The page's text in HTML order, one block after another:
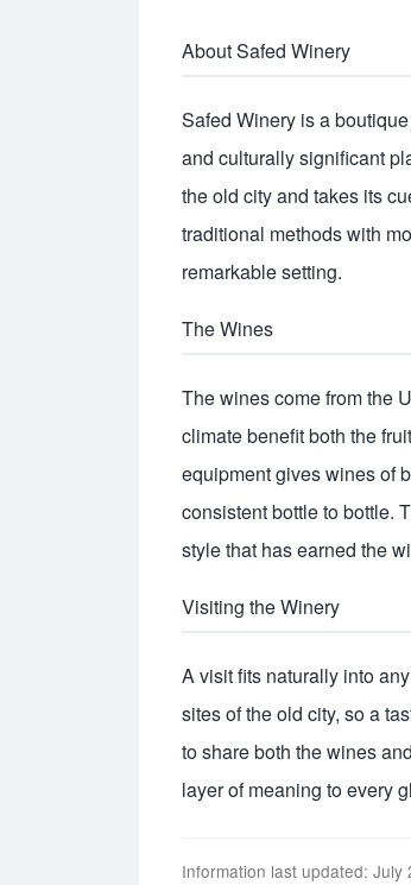
About Safed Winery
Safed Winery is a
and culturally significant
the old city and takes its
traditional methods with
remarkable setting.
The Wines
The wines come from the
climate benefit both the
equipment gives wines of
consistent bottle to bottle.
style that has earned the
Visiting the Winery
A visit fits naturally into
sites of the old city, so a
to share both the wines
layer of meaning to every
Information last updated: